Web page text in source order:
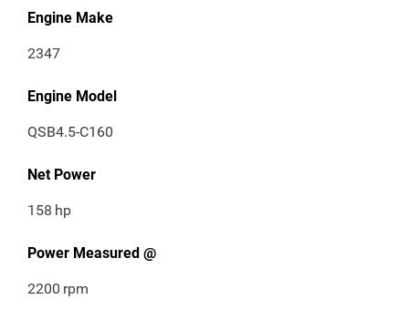
Engine Make
2347
Engine Model
QSB4.5-C160
Net Power
158 hp
Power Measured @
2200 rpm